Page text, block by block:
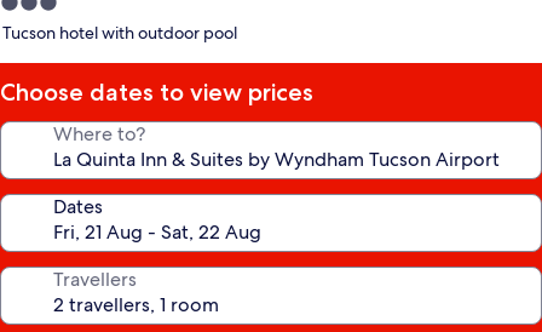
star
Tucson hotel with outdoor pool
Choose dates to view prices
Where to?
Dates
Travellers